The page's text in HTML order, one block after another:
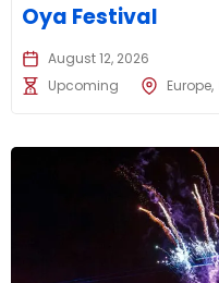
Oya Festival
August 12, 2026
Upcoming
Europe